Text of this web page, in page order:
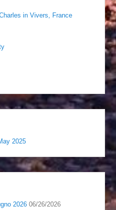
in Vivers, France
2025
2026 06/26/2026